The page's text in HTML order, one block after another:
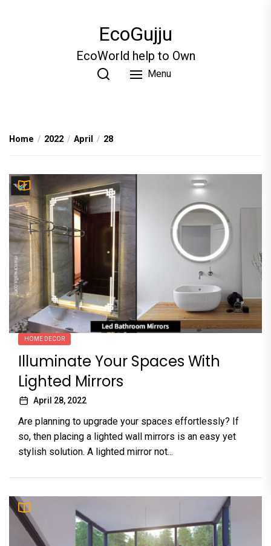
EcoGujju
EcoWorld help to Own
Menu
Home 2022 April 28
HOME DECOR
Illuminate Your Spaces With
Lighted Mirrors
April 28, 2022
Are planning to upgrade your spaces effortlessly? If
so, then placing a lighted wall mirrors is an easy yet
stylish solution. A lighted mirror not...